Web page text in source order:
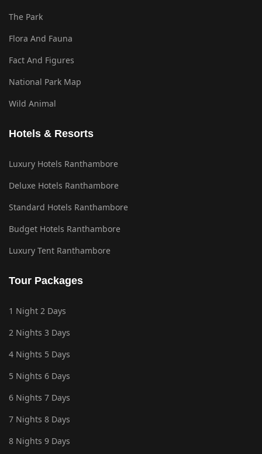
The Park
Flora And Fauna
Fact And Figures
National Park Map
Wild Animal
Hotels & Resorts
Luxury Hotels Ranthambore
Deluxe Hotels Ranthambore
Standard Hotels Ranthambore
Budget Hotels Ranthambore
Luxury Tent Ranthambore
Tour Packages
1 Night 2 Days
2 Nights 3 Days
4 Nights 5 Days
5 Nights 6 Days
6 Nights 7 Days
7 Nights 8 Days
8 Nights 9 Days